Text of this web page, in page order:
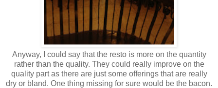
Anyway, I could say that the resto is more on the quantity
rather than the quality. They could really improve on the
quality part as there are just some offerings that are really
dry or bland. One thing missing for sure would be the bacon.